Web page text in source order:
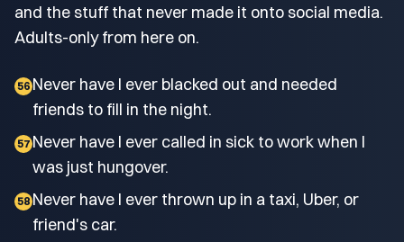
and the stuff that never made it onto social media.
Adults-only from here on.
56 Never have I ever blacked out and needed
friends to fill in the night.
57 Never have I ever called in sick to work when I
was just hungover.
58 Never have I ever thrown up in a taxi, Uber, or
friend's car.